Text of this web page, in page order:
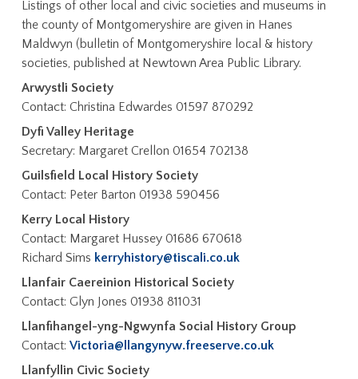
Listings of other local and civic societies and museums in
the county of Montgomeryshire are given in Hanes
Maldwyn (bulletin of Montgomeryshire local & history
societies, published at Newtown Area Public Library.
Arwystli Society
Contact: Christina Edwardes 01597 870292
Dyfi Valley Heritage
Secretary: Margaret Crellon 01654 702138
Guilsfield Local History Society
Contact: Peter Barton 01938 590456
Kerry Local History
Contact: Margaret Hussey 01686 670618
Richard Sims kerryhistory@tiscali.co.uk
Llanfair Caereinion Historical Society
Contact: Glyn Jones 01938 811031
Llanfihangel-yng-Ngwynfa Social History Group
Contact:Victoria@llangynyw.freeserve.co.uk
Llanfyllin Civic Society